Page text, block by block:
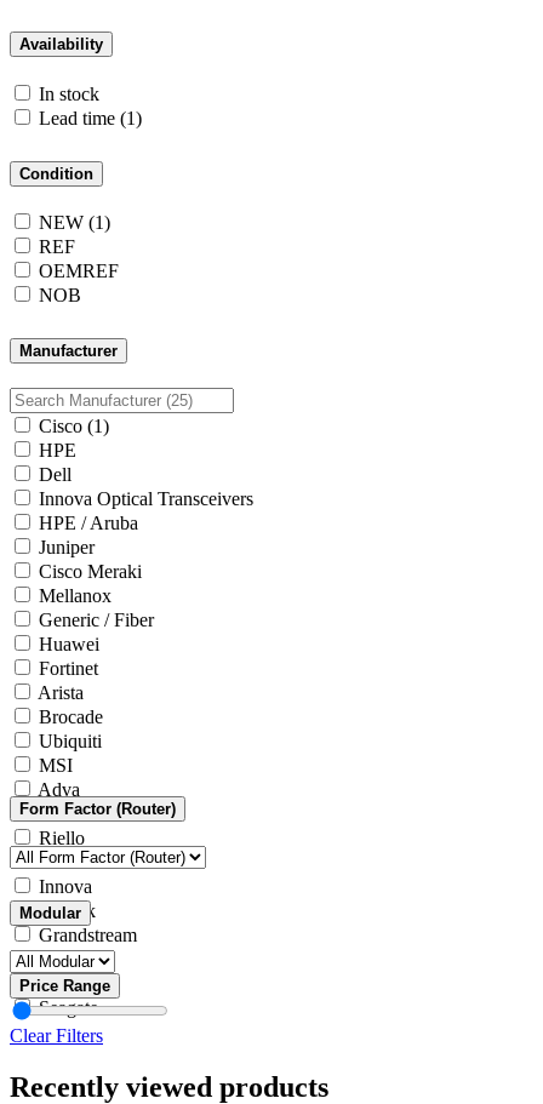
Availability
In stock
Lead time (1)
Condition
NEW (1)
REF
OEMREF
NOB
Manufacturer
Cisco (1)
HPE
Dell
Innova Optical Transceivers
HPE / Aruba
Juniper
Cisco Meraki
Mellanox
Generic / Fiber
Huawei
Fortinet
Arista
Brocade
Ubiquiti
MSI
Adva
Generic / Other
Riello
Microsoft
Innova
Yealink
Grandstream
Intel
ASRock
Seagate
Form Factor (Router)
Modular
Price Range
Clear Filters
Recently viewed products